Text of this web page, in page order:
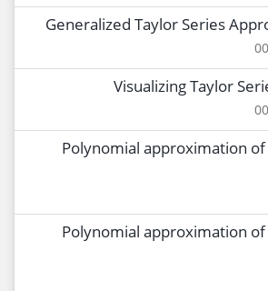
Generalized Taylor Series
Visualizing Taylor
Polynomial approximation
Polynomial approximation